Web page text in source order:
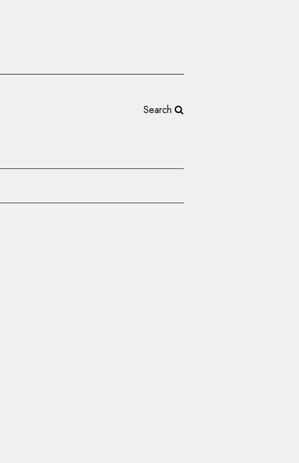
Search